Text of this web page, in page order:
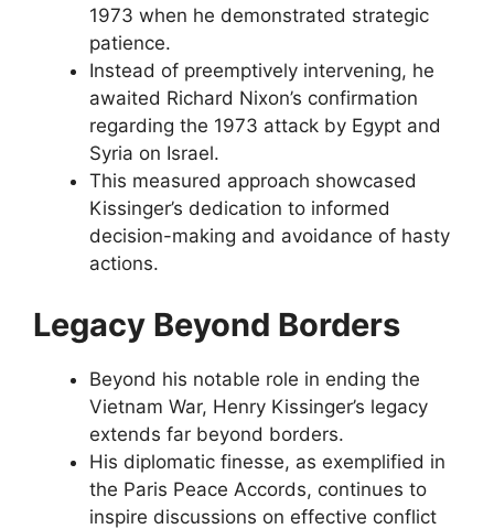
1973 when he demonstrated strategic
patience.
Instead of preemptively intervening, he
awaited Richard Nixon’s confirmation
regarding the 1973 attack by Egypt and
Syria on Israel.
This measured approach showcased
Kissinger’s dedication to informed
decision-making and avoidance of hasty
actions.
Legacy Beyond Borders
Beyond his notable role in ending the
Vietnam War, Henry Kissinger’s legacy
extends far beyond borders.
His diplomatic finesse, as exemplified in
the Paris Peace Accords, continues to
inspire discussions on effective conflict